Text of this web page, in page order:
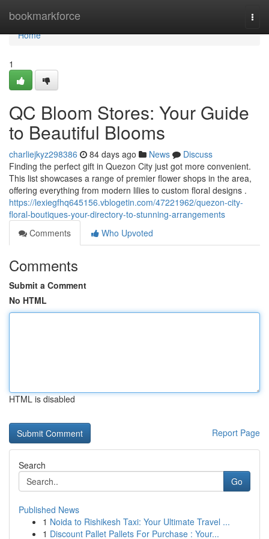
bookmarkforce
Home
Home
1
QC Bloom Stores: Your Guide
to Beautiful Blooms
charliejkyz298386 84 days ago News
Discuss
Finding the perfect gift in Quezon City just got more convenient.
This list showcases a range of premier flower shops in the area,
offering everything from modern lilies to custom floral designs .
https://lexiegfhq645156.vblogetin.com/47221962/quezon-city-
floral-boutiques-your-directory-to-stunning-arrangements
Comments
Who Upvoted
Comments
Submit a Comment
No HTML
HTML is disabled
Report Page
Search
Go
Published News
1 Noida to Rishikesh Taxi: Your Ultimate Travel ...
1 Discount Pallet Pallets For Purchase : Your...